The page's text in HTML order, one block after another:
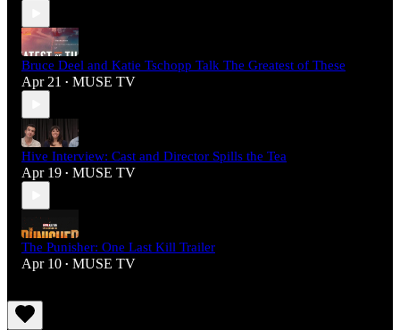
Bruce Deel and Katie Tschopp Talk The Greatest of These
Apr 21 • MUSE TV
Hive Interview: Cast and Director Spills the Tea
Apr 19 • MUSE TV
The Punisher: One Last Kill Trailer
Apr 10 • MUSE TV